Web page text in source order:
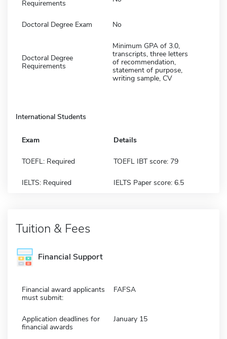
Requirements
Doctoral Degree Exam No
Doctoral Degree
Requirements
Minimum GPA of 3.0,
transcripts, three letters
of recommendation,
statement of purpose,
writing sample, CV
International Students
Exam Details
TOEFL: Required TOEFL IBT score: 79
IELTS: Required IELTS Paper score: 6.5
Tuition & Fees
Financial Support
Financial award applicants
must submit:
FAFSA
Application deadlines for
financial awards
January 15